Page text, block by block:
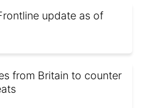
update as of
from Britain to counter